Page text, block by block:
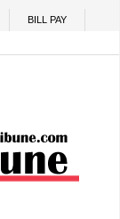
BILL PAY